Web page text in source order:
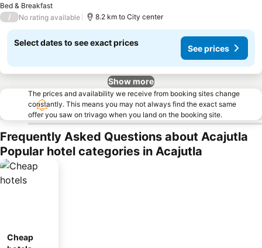
Bed & Breakfast
/ No rating available 8.2 km to City center
Select dates to see exact prices
See prices
Show more
The prices and availability we receive from booking sites change
constantly. This means you may not always find the exact same
offer you saw on trivago when you land on the booking site.
Frequently Asked Questions about Acajutla
Popular hotel categories in Acajutla
Cheap